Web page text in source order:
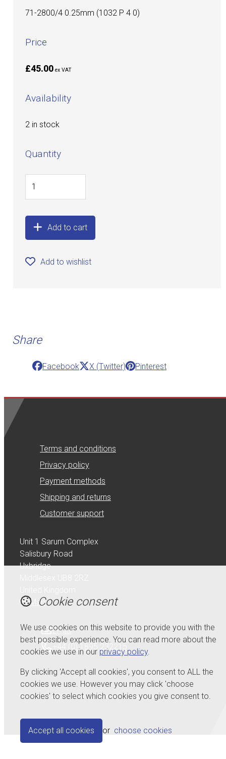
71-2800/4 0.25mm (1032 P 4 0)
Price
£45.00 ex VAT
Availability
2 in stock
Quantity
Add to cart
Add to wishlist
Share
Facebook X (Twitter) Pinterest
Terms and conditions
Privacy policy
Payment methods
Shipping and returns
Customer support
Unit 1 Sarum Complex
Salisbury Road
Uxbridge
Map
Email
+44 (0) 1895 232215
© Copyright 2026 Serdi UK Ltd.Powered byAirsquare
Cookie consent
We use cookies on this website to provide you with the
best possible experience. You can read more about the
cookies we use in our privacy policy.
By clicking 'Accept all cookies', you consent to ALL the
cookies we use. However you may click 'choose
cookies' to select which cookies you give consent to.
Accept all cookies or choose cookies